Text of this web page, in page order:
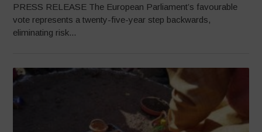
PRESS RELEASE The European Parliament’s favourable
vote represents a twenty-five-year step backwards,
eliminating risk...